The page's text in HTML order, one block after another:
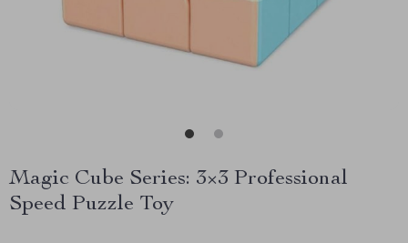
Magic Cube Series: 3×3 Professional
Speed Puzzle Toy